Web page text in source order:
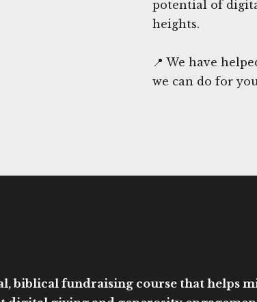
potential of
heights.
📍 We have
we can do for
biblical fundraising course that helps